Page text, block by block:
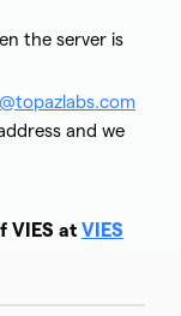
the server is
and we
VIES at VIES